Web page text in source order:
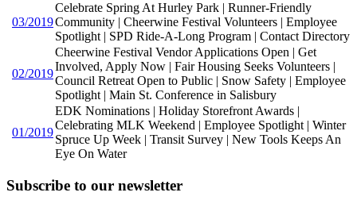
03/2019
Celebrate Spring At Hurley Park | Runner-Friendly
Community | Cheerwine Festival Volunteers | Employee
Spotlight | SPD Ride-A-Long Program | Contact Directory
02/2019
Cheerwine Festival Vendor Applications Open | Get
Involved, Apply Now | Fair Housing Seeks Volunteers |
Council Retreat Open to Public | Snow Safety | Employee
Spotlight | Main St. Conference in Salisbury
01/2019
EDK Nominations | Holiday Storefront Awards |
Celebrating MLK Weekend | Employee Spotlight | Winter
Spruce Up Week | Transit Survey | New Tools Keeps An
Eye On Water
Subscribe to our newsletter